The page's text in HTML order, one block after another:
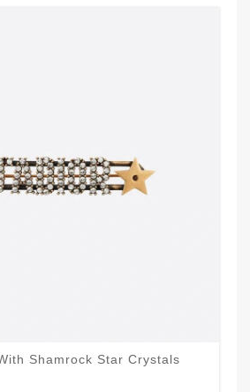
Shamrock Star Crystals